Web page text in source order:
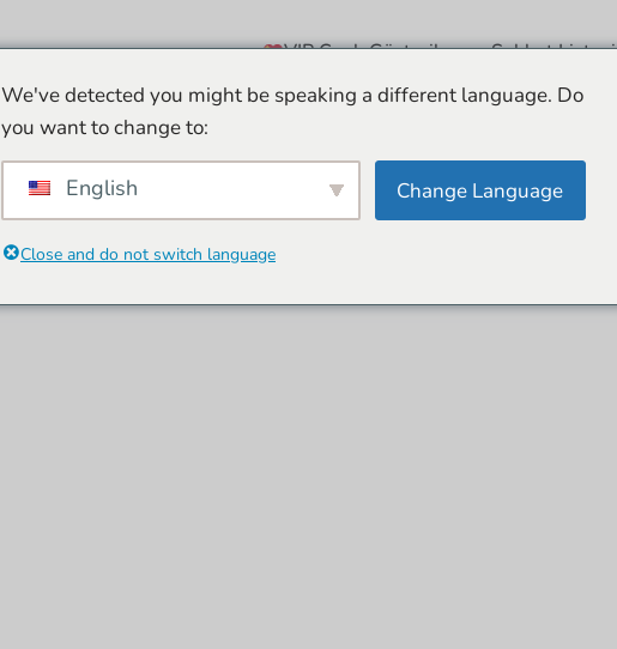
VIP Canlı Gösteriler Sohbet Listesi
We've detected you might be speaking a different language. Do
you want to change to:
English Change Language
Close and do not switch language